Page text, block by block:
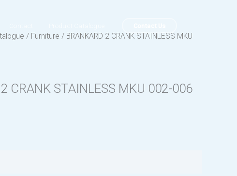
/ Furniture / BRANKARD 2 CRANK STAINLESS MKU
CRANK STAINLESS MKU 002-006